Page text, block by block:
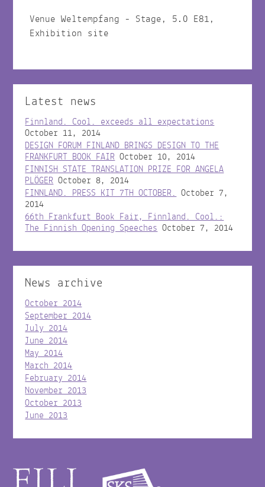
Venue Weltempfang - Stage, 5.0 E81,
Exhibition site
Latest news
Finnland. Cool. exceeds all expectations
October 11, 2014
DESIGN FORUM FINLAND BRINGS DESIGN TO THE
FRANKFURT BOOK FAIR October 10, 2014
FINNISH STATE TRANSLATION PRIZE FOR ANGELA
PLÖGER October 8, 2014
FINNLAND. PRESS KIT 7TH OCTOBER. October 7,
2014
66th Frankfurt Book Fair, Finnland. Cool.:
The Finnish Opening Speeches October 7, 2014
News archive
October 2014
September 2014
July 2014
June 2014
May 2014
March 2014
February 2014
November 2013
October 2013
June 2013